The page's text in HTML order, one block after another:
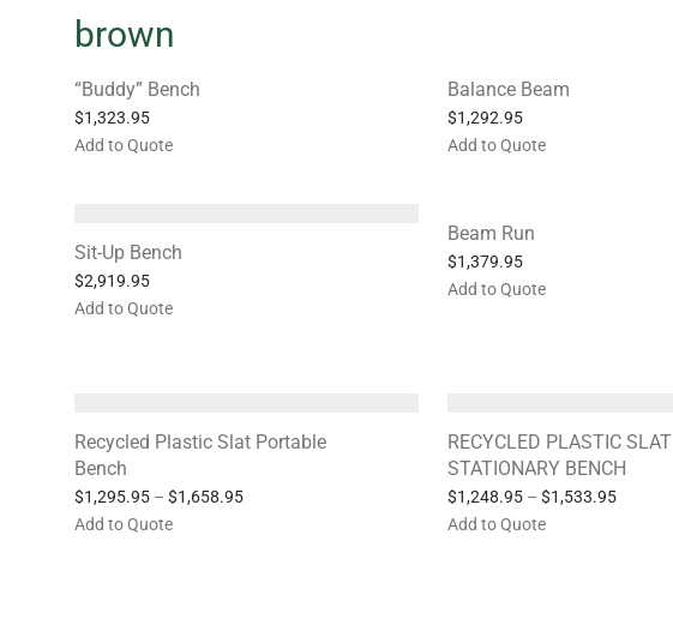
brown
“Buddy” Bench
$1,323.95
Add to Quote
Balance Beam
$1,292.95
Add to Quote
Sit-Up Bench
$2,919.95
Add to Quote
Beam Run
$1,379.95
Add to Quote
Recycled Plastic Slat Portable
Bench
$1,295.95 – $1,658.95
Add to Quote
RECYCLED PLASTIC SLAT
STATIONARY BENCH
$1,248.95 – $1,533.95
Add to Quote